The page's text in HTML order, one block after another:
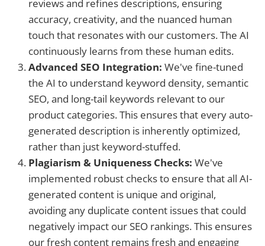
reviews and refines descriptions, ensuring
accuracy, creativity, and the nuanced human
touch that resonates with our customers. The AI
continuously learns from these human edits.
Advanced SEO Integration: We've fine-tuned
the AI to understand keyword density, semantic
SEO, and long-tail keywords relevant to our
product categories. This ensures that every auto-
generated description is inherently optimized,
rather than just keyword-stuffed.
Plagiarism & Uniqueness Checks: We've
implemented robust checks to ensure that all AI-
generated content is unique and original,
avoiding any duplicate content issues that could
negatively impact our SEO rankings. This ensures
our fresh content remains fresh and engaging